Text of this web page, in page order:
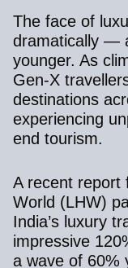
The face of
dramatically —
younger. As
Gen-X
destinations
experiencing
end tourism.
A recent report
World (LHW)
India’s luxury
impressive
a wave of 60%